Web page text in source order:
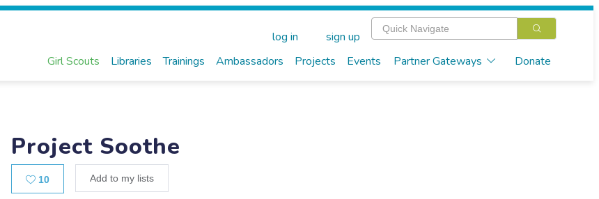
Girl Scouts Libraries Trainings Ambassadors Projects Events Partner Gateways Donate
log in sign up
Project Soothe
10Likes Add to my lists